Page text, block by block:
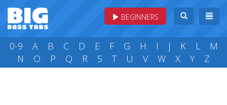
BEGINNERS
0-9 A B C D E F G H I J K L
M
N
O P Q R S T U V W X Y Z